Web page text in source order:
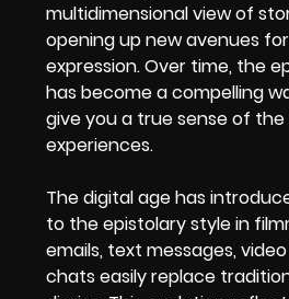
multidimensional view of
opening up new avenues
expression. Over time, the
has become a compelling
give you a true sense of the
experiences.
The digital age has
to the epistolary style in
emails, text messages,
chats easily replace